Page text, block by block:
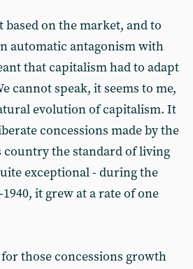
based on the market, and to
automatic antagonism with
that capitalism had to adapt
cannot speak, it seems to me,
evolution of capitalism. It
concessions made by the
country the standard of living
exceptional - during the
it grew at a rate of one
those concessions growth